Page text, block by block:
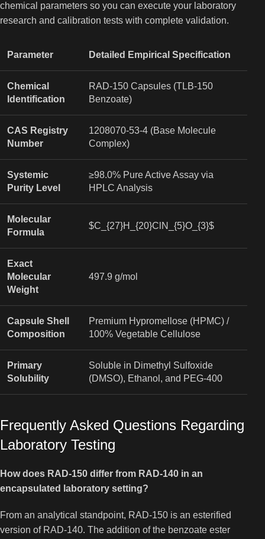
chemical parameters so you can execute your laboratory
research and calibration tests with complete validation.
Parameter Detailed Empirical Specification
Chemical
Identification
RAD-150 Capsules (TLB-150
Benzoate)
CAS Registry
Number
1208070-53-4 (Base Molecule
Complex)
Systemic
Purity Level
≥98.0% Pure Active Assay via
HPLC Analysis
Molecular
Formula
$C_{27}H_{20}ClN_{5}O_{3}$
Exact
Molecular
Weight
497.9 g/mol
Capsule Shell
Composition
Premium Hypromellose (HPMC) /
100% Vegetable Cellulose
Primary
Solubility
Soluble in Dimethyl Sulfoxide
(DMSO), Ethanol, and PEG-400
Frequently Asked Questions Regarding
Laboratory Testing
How does RAD-150 differ from RAD-140 in an
encapsulated laboratory setting?
From an analytical standpoint, RAD-150 is an esterified
version of RAD-140. The addition of the benzoate ester